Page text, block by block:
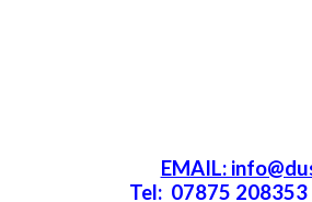
EMAIL:
Tel: 07875